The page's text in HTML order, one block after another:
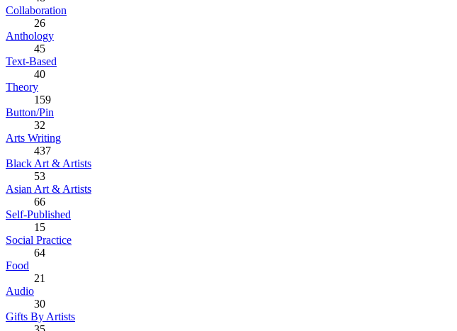
Collaboration
26
Anthology
45
Text-Based
40
Theory
159
Button/Pin
32
Arts Writing
437
Black Art & Artists
53
Asian Art & Artists
66
Self-Published
15
Social Practice
64
Food
21
Audio
30
Gifts By Artists